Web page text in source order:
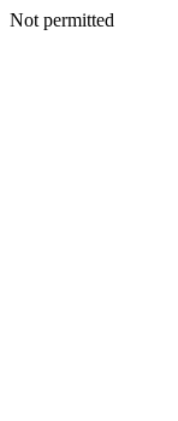
Not permitted